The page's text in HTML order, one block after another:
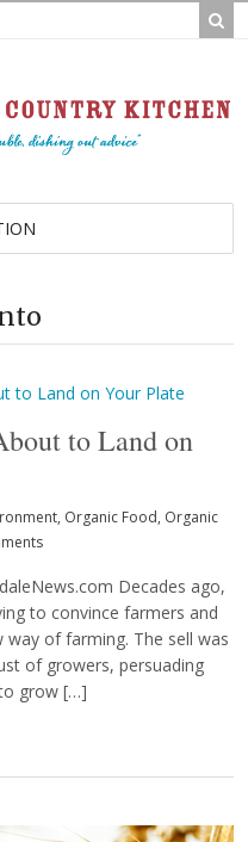
to Land on
, Organic Food, Organic
Decades ago,
to convince farmers and
of farming. The sell was
of growers, persuading
grow […]